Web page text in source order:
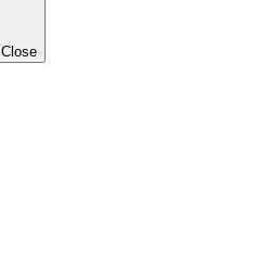
Close